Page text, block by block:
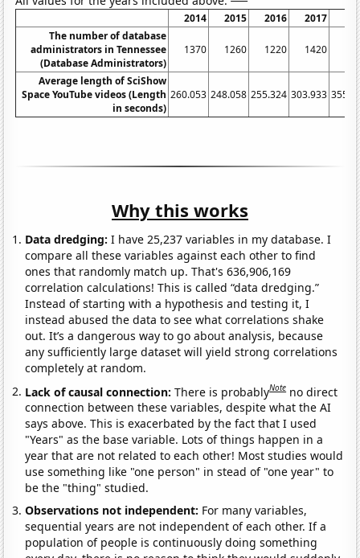
2014 2015 2016 2017
The number of database
administrators in Tennessee
(Database Administrators)
1370 1260 1220 1420
Average length of SciShow
Space YouTube videos (Length
in seconds)
260.053 248.058 255.324 303.933
Why this works
Data dredging: I have 25,237 variables in my database. I
compare all these variables against each other to find
ones that randomly match up. That's 636,906,169
correlation calculations! This is called “data dredging.”
Instead of starting with a hypothesis and testing it, I
instead abused the data to see what correlations shake
out. It’s a dangerous way to go about analysis, because
any sufficiently large dataset will yield strong correlations
completely at random.
Lack of causal connection:There is probablyNote no direct
connection between these variables, despite what the AI
says above. This is exacerbated by the fact that I used
"Years" as the base variable. Lots of things happen in a
year that are not related to each other! Most studies would
use something like "one person" in stead of "one year" to
be the "thing" studied.
Observations not independent: For many variables,
sequential years are not independent of each other. If a
population of people is continuously doing something